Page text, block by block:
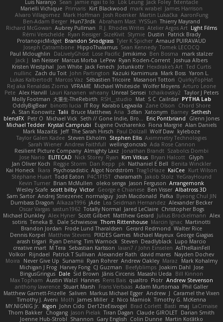
Luis Naranjo Sean jamie ngai to lo Lök Leung Jack Foley fxtentacle
Marielli Vichique Primaris Kirt Blackwood mark wrabel James Harrison
Alvaro Villagomez Mark Hoffman Josh Roenker Martin Lukačka AaronFung
Ben-Adam Berger Hun73rdk Abraham Mast YYSSun Thierry Mayrand
Richard McGowan Aubrey Pullman R.J. Rhodes Writes Atelier Argos Art Light Films
Rémi Verschelde Ryan Reisiger SizeKivit Stymie Dustin
Patrick Brady
ProtanopicMidget Brandon Snodgrass Tyler K Spicher Arnaud PUIRAVAUD
Joseph Catrambone HippoThalamus Sean Kennedy Tomek LECOCQ
Paul Mcloughlin
DaLivelyGhost Lose Pacific Jimikimo Ben Bosma
mark stalzer
Jack J
Ian Neisser Marcus Morba LePew Ryan Roden-Corrent Joshua Albers
Kristen Westphal
Jon White Jack Fenech Jotunkottr Hexdrake's Art Ted Curtis
nullinc Zach du Toit John Partington Kazuki Kamimura Mark Boss Yaron L.
Lukas Kalbertodt Marcos Vaz Sébastien Tricoire Masanori Tottori QuirkyTopHat
ReJ aka Renaldas Zioma VFRAME Michael Whiteside Wolfer Moyens Arturo Leone
Pete Alex Harvill Lauri Kananen wheany Unreal Sensei tchaikovsky2 Taylor J Peters
Molly Footman 大重生-TheRebirth RSH__studio Mat S C Cailrdar PYTHA Lab
OddlyBigBear binotti lucia IT Roy Karabo Legwaila Zane Olson
Chord Shore
A. Stan Konowitz Talii Bruce Matthews Aria 3dfan Xatonym Barney Sethesh
blendFX Petr O Michael Vick Seth // Gone Indie, Bro... Eric Pontbriand
Glenn Jones
Michael Tedder Krystal Camprubi Eugene Ovcharenko Fiona Margrie Alan Daniels
Mark Mazaitis Jeff The Sarah Hirsch Paul Dolzall Wolf Daw kyleboze
Taylor Galen Kadee Steven Ekholm Stephen Ellis Aximmetry Technologies
Sarah Wiener Andrew Faithfull wellingtoncrab Ada Rose Cannon
Resilient Picture Company Almighty Laxz Jonathan Brandt Szabolcs Dombi
Jose Nario
ELITECAD Nick Storey Ryan Kim Vitkus Bryan Halcott Glyph
Jan Oliver Koch Reggie Storm Dan Repp pk Nathaniel E Bell Benita Winckler
Kai Honeck
Íkara Psychosadistic Algot Nordström Trag1cHaze KaiCee Kurt Wilson
Stéphane Huart Todd Eaton P4C1F15T charamath Jakob Stolz YeGrayHound
Kevin Turner Brian McMullen oleko senga Jason Ferguson Arrangemonk
Wesley Scafe scott bilby Victor George e Chianese Ben Visser Albatross 3D
Sam Sartor Andrej Striezenec normalguy Josh Macdonald Pafka Byeong Chul JIN
Dumbass Dragon Alkaza1996 jAde Lea Seidman Hernandez Alexander Becker
Oscar Vargas sastun1962 Totally Normal Jared LeClaire Christopher Bogs
Michael Dunkley Alex Hyner Scott Gilbert Matthew Gerard Julius Brockelmann Alex
sotiris Teneka B. Dale Schwiesow Thom Rittenhouse Marcin Ignac Martinotti
Brandon Jordan Frode Lund Tharaldsen Gerard Redmond Walter Rice
Dennis Korpel Matthew Stevens PIXDES Games Michael Mayeux George Giagias
arash tirgari Ryan Dening Tim Warnock Steven Deadlyblack Lupo Marcio
creative mart M Tera Sebastian Karlsson Iaian7 / John Einselen AsTheRainFell
Volkor Rijndael Patrick T Sullivan Alexander Rath david mares Nayden Dochev
Moira
Never Give Up Sunamii Ryan Rohrer Andrew Oakley Maraz
Mark Kohalmy
Michigan J Frog Harvey Fong CJ Guzman Beefyblimps Joakim Dahl Jose
BingusGringus Dale Sid Brown Jānis Circenis Masashi Ueda
Bill Kinnon
Max Topham Austin Walzl Hannes Rens Bais qualtro Piotr Andrew Stevenson
anthony lawrence Stuart Marsh Frans Verbaas Adam Murtomaa Phil Galler
Matthew Garnett-Frizelle Saliven Markus Michael Egger Andrew J Caramel the Vixen
Timothy J. Aveni Moth James Miller z Nico Marniok Timothy G. McKenna
MY.NIGNIG Jr.
Kigon John Cido Der12teEisvogel Brad Corlett Basti maj LaCimaise
Thom Bakker Chogang Jason Pielak Tiran Dagan Claude GIROLET Darian Smith
Joenne Hub-Strobl Shannon Gary English Colin Dunne Martin Koťátko